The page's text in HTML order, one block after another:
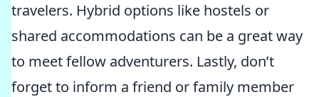
travelers. Hybrid options like hostels or
shared accommodations can be a great way
to meet fellow adventurers. Lastly, don’t
forget to inform a friend or family member